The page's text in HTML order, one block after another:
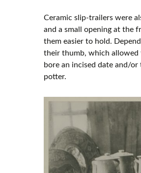
Ceramic slip-trailers were
and a small opening at the
them easier to hold.
their thumb, which allowed
bore an incised date and/
potter.